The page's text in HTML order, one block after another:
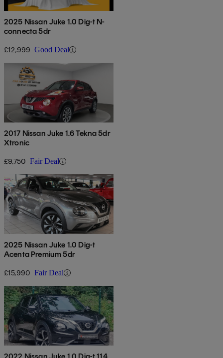
2025 Nissan Juke 1.0 Dig-t N-
connecta 5dr
£12,999 Good Deal
2017 Nissan Juke 1.6 Tekna 5dr
Xtronic
£9,750 Fair Deal
2025 Nissan Juke 1.0 Dig-t
Acenta Premium 5dr
£15,990 Fair Deal